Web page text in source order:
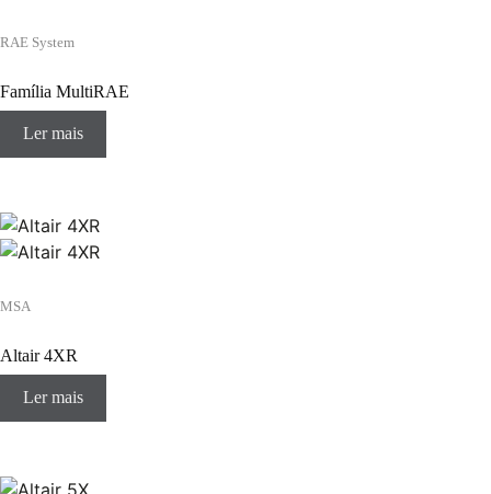
RAE System
Família MultiRAE
Ler mais
MSA
Altair 4XR
Ler mais